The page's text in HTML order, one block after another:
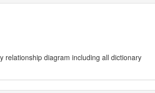
relationship diagram including all dictionary